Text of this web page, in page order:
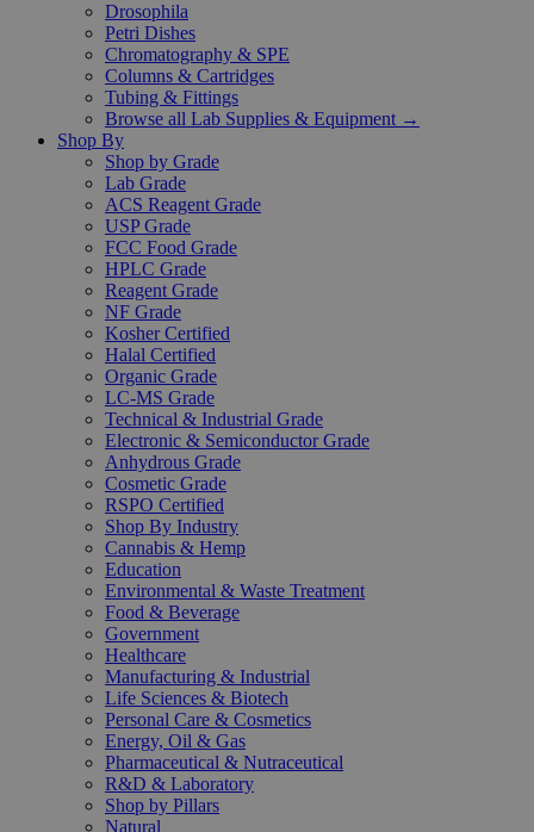
Drosophila
Petri Dishes
Chromatography & SPE
Columns & Cartridges
Tubing & Fittings
Browse all Lab Supplies & Equipment →
Shop By
Shop by Grade
Lab Grade
ACS Reagent Grade
USP Grade
FCC Food Grade
HPLC Grade
Reagent Grade
NF Grade
Kosher Certified
Halal Certified
Organic Grade
LC-MS Grade
Technical & Industrial Grade
Electronic & Semiconductor Grade
Anhydrous Grade
Cosmetic Grade
RSPO Certified
Shop By Industry
Cannabis & Hemp
Education
Environmental & Waste Treatment
Food & Beverage
Government
Healthcare
Manufacturing & Industrial
Life Sciences & Biotech
Personal Care & Cosmetics
Energy, Oil & Gas
Pharmaceutical & Nutraceutical
R&D & Laboratory
Shop by Pillars
Natural